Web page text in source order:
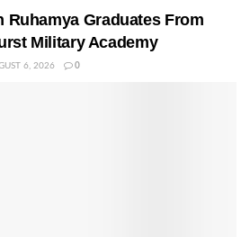
Ruhamya Graduates From
Military Academy
6, 2026 0